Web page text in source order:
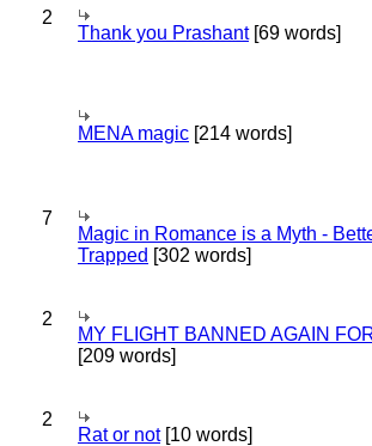
2
Thank you Prashant[69 words]
MENA magic [214 words]
7
Magic in Romance is a Myth -
Trapped [302 words]
2
MY FLIGHT BANNED AGAIN
[209 words]
2
Rat or not[10 words]